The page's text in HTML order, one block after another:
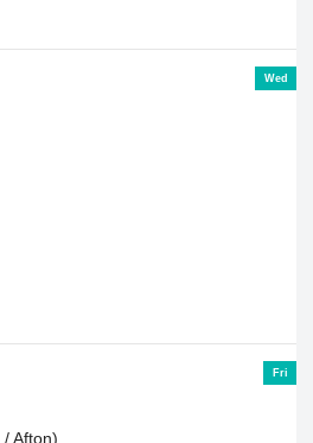
Wed
Fri
Afton)